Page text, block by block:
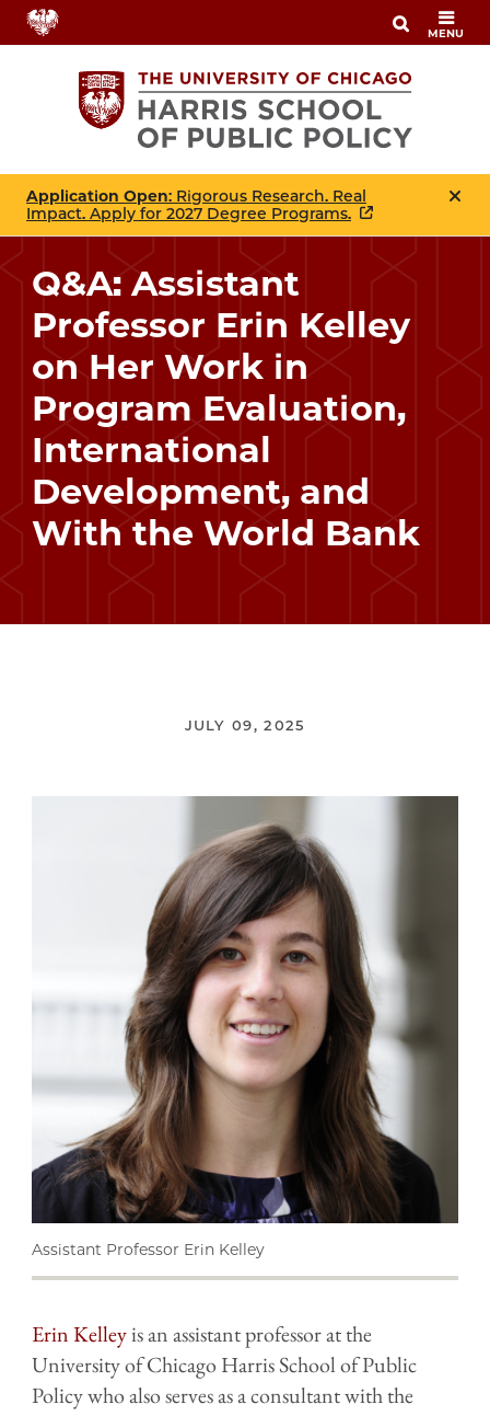
Skip
to
MENU
Application Open: Rigorous Research. Real
Impact. Apply for 2027 Degree Programs.
Q&A: Assistant
Professor Erin Kelley
on Her Work in
Program Evaluation,
International
Development, and
With the World Bank
JULY 09, 2025
Assistant Professor Erin Kelley
Erin Kelleyis an assistant professor at the
University of Chicago Harris School of Public
Policy who also serves as a consultant with the